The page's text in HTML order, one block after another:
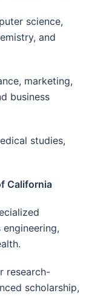
science,
and
marketing,
business
studies,
California
research-
scholarship,